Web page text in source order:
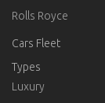
Rolls Royce
Cars Fleet
Types
Luxury